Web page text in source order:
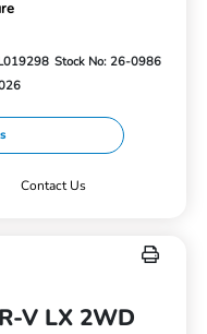
Stock No: 26-0986
Contact Us
V LX 2WD